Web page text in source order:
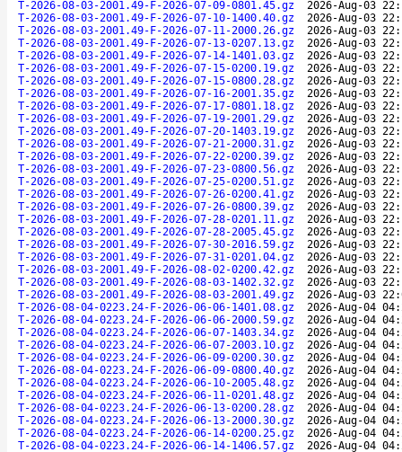
T-2026-08-03-2001.49-F-2026-07-09-0801.45.gz
2026-Aug-03
T-2026-08-03-2001.49-F-2026-07-10-1400.40.gz
2026-Aug-03
T-2026-08-03-2001.49-F-2026-07-11-2000.26.gz
2026-Aug-03
T-2026-08-03-2001.49-F-2026-07-13-0207.13.gz
2026-Aug-03
T-2026-08-03-2001.49-F-2026-07-14-1401.03.gz
2026-Aug-03
T-2026-08-03-2001.49-F-2026-07-15-0200.19.gz
2026-Aug-03
T-2026-08-03-2001.49-F-2026-07-15-0800.28.gz
2026-Aug-03
T-2026-08-03-2001.49-F-2026-07-16-2001.35.gz
2026-Aug-03
T-2026-08-03-2001.49-F-2026-07-17-0801.18.gz
2026-Aug-03
T-2026-08-03-2001.49-F-2026-07-19-2001.29.gz
2026-Aug-03
T-2026-08-03-2001.49-F-2026-07-20-1403.19.gz
2026-Aug-03
T-2026-08-03-2001.49-F-2026-07-21-2000.31.gz
2026-Aug-03
T-2026-08-03-2001.49-F-2026-07-22-0200.39.gz
2026-Aug-03
T-2026-08-03-2001.49-F-2026-07-23-0800.56.gz
2026-Aug-03
T-2026-08-03-2001.49-F-2026-07-25-0200.51.gz
2026-Aug-03
T-2026-08-03-2001.49-F-2026-07-26-0200.41.gz
2026-Aug-03
T-2026-08-03-2001.49-F-2026-07-26-0800.39.gz
2026-Aug-03
T-2026-08-03-2001.49-F-2026-07-28-0201.11.gz
2026-Aug-03
T-2026-08-03-2001.49-F-2026-07-28-2005.45.gz
2026-Aug-03
T-2026-08-03-2001.49-F-2026-07-30-2016.59.gz
2026-Aug-03
T-2026-08-03-2001.49-F-2026-07-31-0201.04.gz
2026-Aug-03
T-2026-08-03-2001.49-F-2026-08-02-0200.42.gz
2026-Aug-03
T-2026-08-03-2001.49-F-2026-08-03-1402.32.gz
2026-Aug-03
T-2026-08-03-2001.49-F-2026-08-03-2001.49.gz
2026-Aug-03
T-2026-08-04-0223.24-F-2026-06-06-1401.08.gz
2026-Aug-04
T-2026-08-04-0223.24-F-2026-06-06-2000.59.gz
2026-Aug-04
T-2026-08-04-0223.24-F-2026-06-07-1403.34.gz
2026-Aug-04
T-2026-08-04-0223.24-F-2026-06-07-2003.10.gz
2026-Aug-04
T-2026-08-04-0223.24-F-2026-06-09-0200.30.gz
2026-Aug-04
T-2026-08-04-0223.24-F-2026-06-09-0800.40.gz
2026-Aug-04
T-2026-08-04-0223.24-F-2026-06-10-2005.48.gz
2026-Aug-04
T-2026-08-04-0223.24-F-2026-06-11-0201.48.gz
2026-Aug-04
T-2026-08-04-0223.24-F-2026-06-13-0200.28.gz
2026-Aug-04
T-2026-08-04-0223.24-F-2026-06-13-2000.30.gz
2026-Aug-04
T-2026-08-04-0223.24-F-2026-06-14-0200.25.gz
2026-Aug-04
T-2026-08-04-0223.24-F-2026-06-14-1406.57.gz
2026-Aug-04